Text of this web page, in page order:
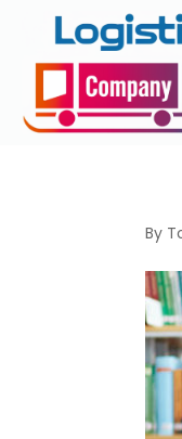
By